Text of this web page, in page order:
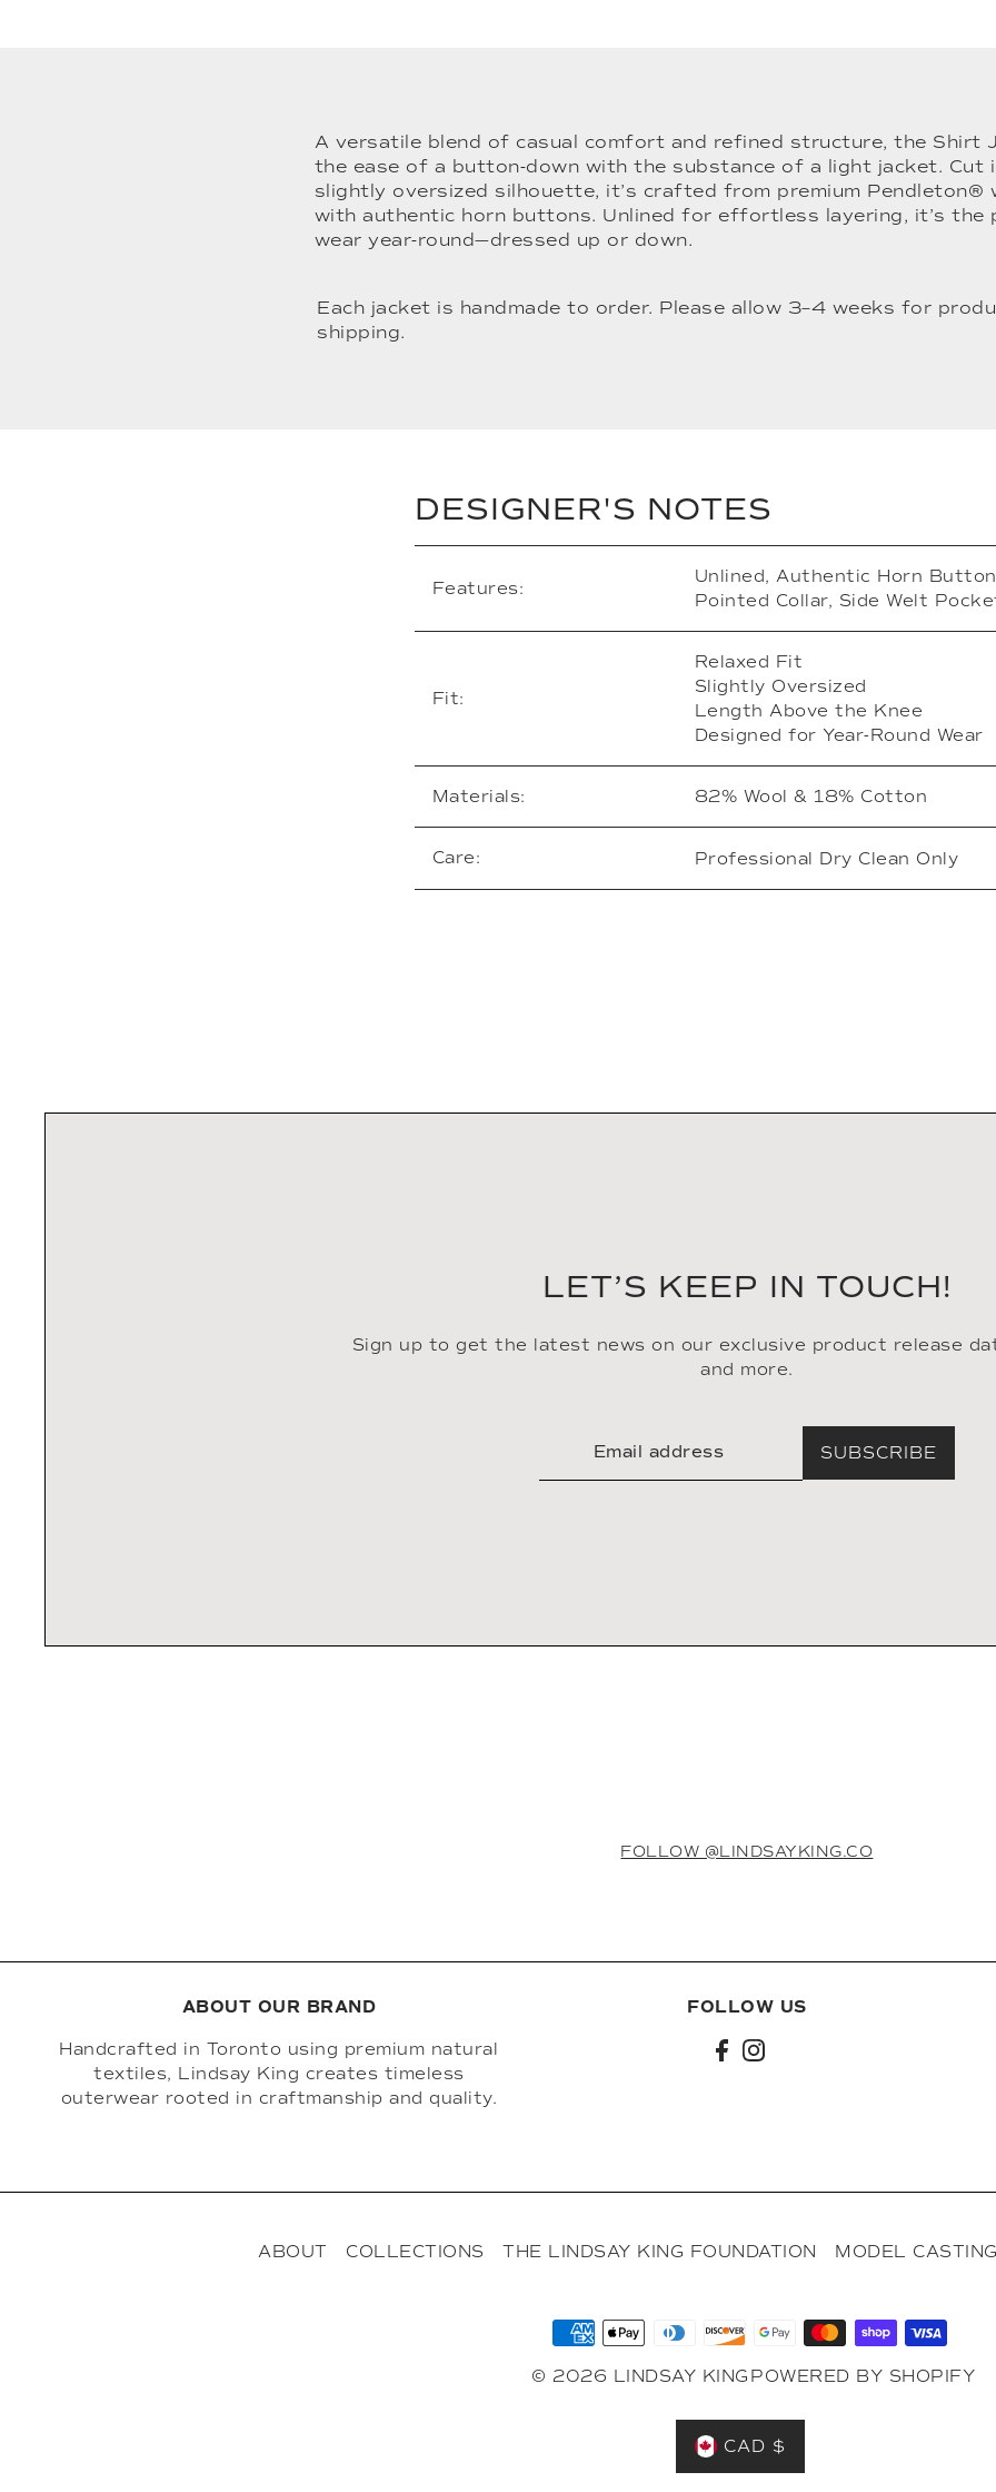
A versatile blend of casual comfort and refined structure, the Shirt
the ease of a button-down with the substance of a light jacket. Cut
slightly oversized silhouette, it’s crafted from premium Pendleton®
with authentic horn buttons. Unlined for effortless layering, it’s the
wear year-round—dressed up or down.
Each jacket is handmade to order. Please allow 3–4 weeks for
shipping.
DESIGNER'S NOTES
Features:
Unlined, Authentic Horn
Pointed Collar, Side Welt
Fit:
Relaxed Fit
Slightly Oversized
Length Above the Knee
Designed for Year-Round Wear
Materials: 82% Wool & 18% Cotton
Care: Professional Dry Clean Only
LET’S KEEP IN TOUCH!
Sign up to get the latest news on our exclusive product release
and more.
SUBSCRIBE
FOLLOW @LINDSAYKING.CO
ABOUT OUR BRAND
Handcrafted in Toronto using premium natural
textiles, Lindsay King creates timeless
outerwear rooted in craftmanship and quality.
FOLLOW US
ABOUT COLLECTIONS THE LINDSAY KING FOUNDATION MODEL
© 2026 LINDSAY KING POWERED BY SHOPIFY
CAD $